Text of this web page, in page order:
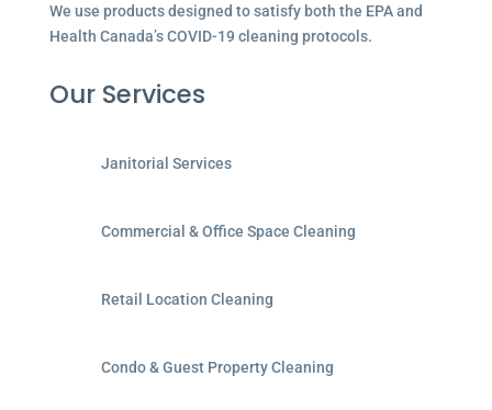
We use products designed to satisfy both the EPA and
Health Canada’s COVID-19 cleaning protocols.
Our Services
Janitorial Services
Commercial & Office Space Cleaning
Retail Location Cleaning
Condo & Guest Property Cleaning